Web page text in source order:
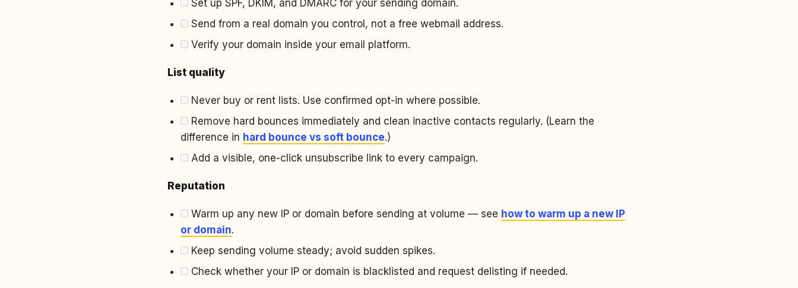
Set up SPF, DKIM, and DMARC for your sending domain.
Send from a real domain you control, not a free webmail address.
Verify your domain inside your email platform.
List quality
Never buy or rent lists. Use confirmed opt-in where possible.
Remove hard bounces immediately and clean inactive contacts regularly. (Learn the
difference in hard bounce vs soft bounce.)
Add a visible, one-click unsubscribe link to every campaign.
Reputation
Warm up any new IP or domain before sending at volume — see how to warm up a new IP
or domain.
Keep sending volume steady; avoid sudden spikes.
Check whether your IP or domain is blacklisted and request delisting if needed.